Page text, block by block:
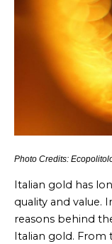
Photo Credits:
Italian gold has
quality and value.
reasons behind
Italian gold. From